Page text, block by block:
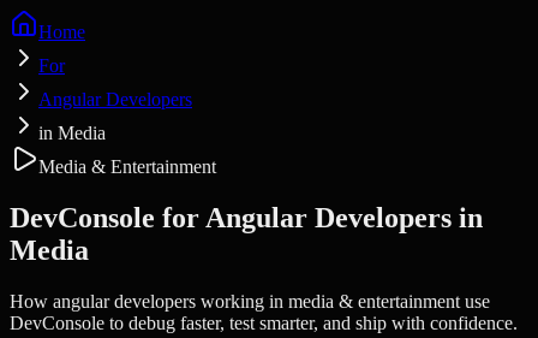
Home
For
Angular Developers
in Media
Media & Entertainment
DevConsole for Angular Developers in
Media
How angular developers working in media & entertainment use
DevConsole to debug faster, test smarter, and ship with confidence.